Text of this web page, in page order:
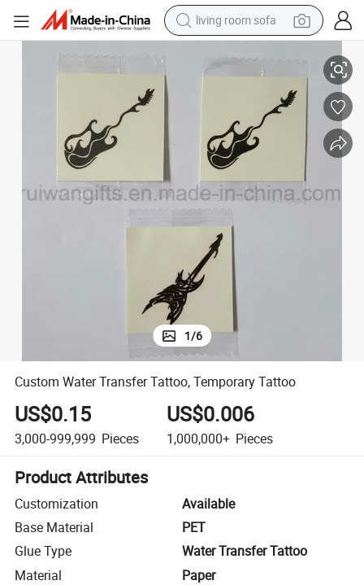
living room sofa
human hair wig
dirt bike
powder
electric motorcycle
electric car
alloy wheel
Custom Water Transfer Tattoo, Temporary Tattoo
1/6
Custom Water Transfer Tattoo, Temporary Tattoo
US$0.15
3,000-999,999 Pieces
US$0.006
1,000,000+ Pieces
Product Attributes
Customization
Available
Base Material
PET
Glue Type
Water Transfer Tattoo
Material
Paper